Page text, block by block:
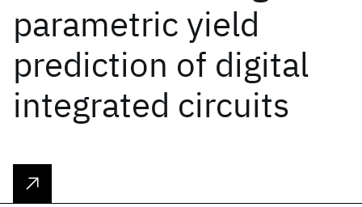
parametric yield
prediction of digital
integrated circuits